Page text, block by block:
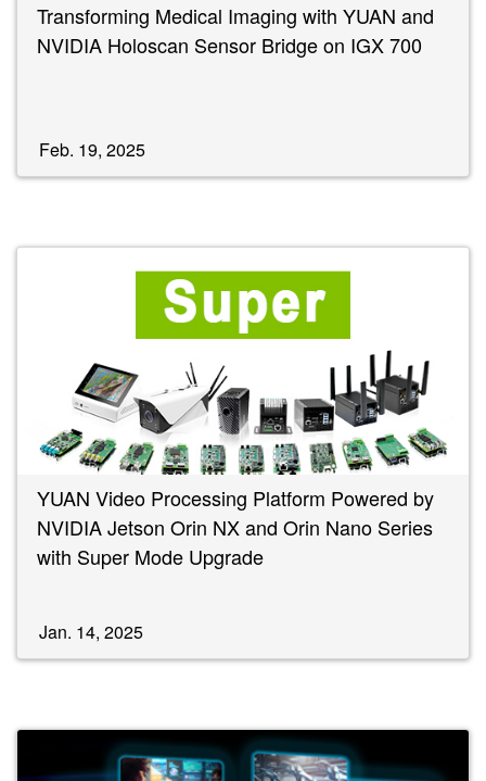
Transforming Medical Imaging with YUAN and
NVIDIA Holoscan Sensor Bridge on IGX 700
Feb. 19, 2025
YUAN Video Processing Platform Powered by
NVIDIA Jetson Orin NX and Orin Nano Series
with Super Mode Upgrade
Jan. 14, 2025